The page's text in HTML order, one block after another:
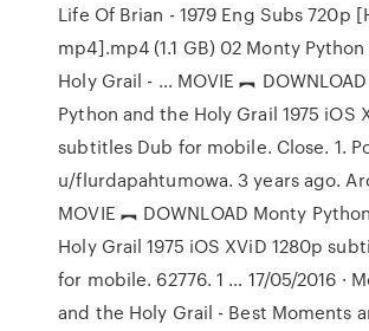
Life Of Brian - 1979 Eng Subs 720p
mp4].mp4 (1.1 GB) 02 Monty
Holy Grail - … MOVIE ︻
Python and the Holy Grail 1975 iOS
subtitles Dub for mobile. Close. 1.
u/flurdapahtumowa. 3 years ago.
MOVIE ︻ DOWNLOAD Monty
Holy Grail 1975 iOS XViD 1280p
for mobile. 62776. 1 … 17/05/2016 ·
and the Holy Grail - Best Moments